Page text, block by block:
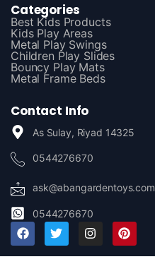
Categories
Best Kids Products
Kids Play Areas
Metal Play Swings
Children Play Slides
Bouncy Play Mats
Metal Frame Beds
Contact Info
As Sulay, Riyad 14325
0544276670
ask@abangardentoys.com
0544276670